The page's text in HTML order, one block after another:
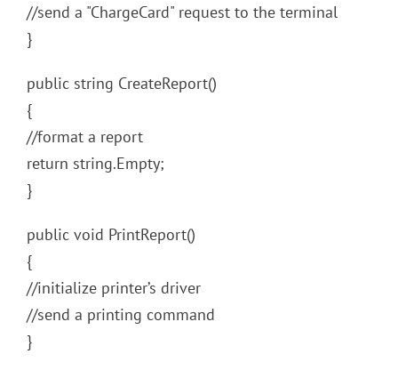
//send a "ChargeCard" request to the terminal
}
public string CreateReport()
{
//format a report
return string.Empty;
}
public void PrintReport()
{
//initialize printer’s driver
//send a printing command
}